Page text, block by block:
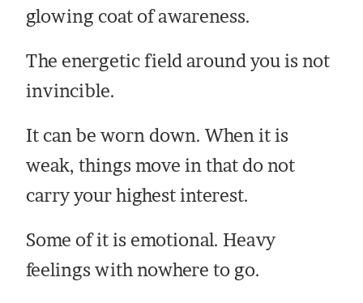
glowing coat of awareness.
The energetic field around you is not
invincible.
It can be worn down. When it is
weak, things move in that do not
carry your highest interest.
Some of it is emotional. Heavy
feelings with nowhere to go.